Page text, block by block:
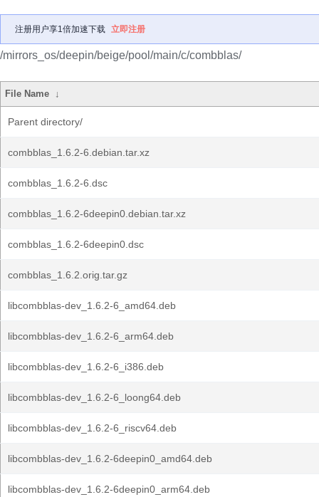
注册用户享1倍加速下载 立即注册
/mirrors_os/deepin/beige/pool/main/c/combblas/
File Name ↓
Parent directory/
combblas_1.6.2-6.debian.tar.xz
combblas_1.6.2-6.dsc
combblas_1.6.2-6deepin0.debian.tar.xz
combblas_1.6.2-6deepin0.dsc
combblas_1.6.2.orig.tar.gz
libcombblas-dev_1.6.2-6_amd64.deb
libcombblas-dev_1.6.2-6_arm64.deb
libcombblas-dev_1.6.2-6_i386.deb
libcombblas-dev_1.6.2-6_loong64.deb
libcombblas-dev_1.6.2-6_riscv64.deb
libcombblas-dev_1.6.2-6deepin0_amd64.deb
libcombblas-dev_1.6.2-6deepin0_arm64.deb